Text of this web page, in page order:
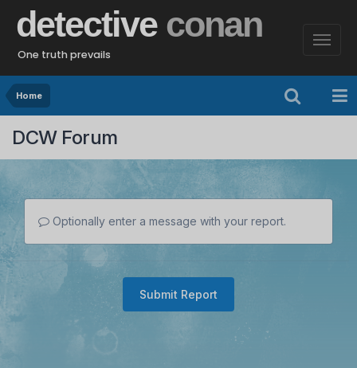
detective conan
One truth prevails
Home
DCW Forum
Optionally enter a message with your report.
Submit Report